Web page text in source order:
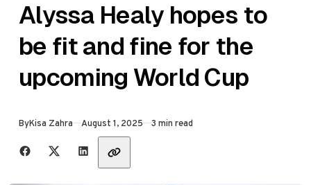
Alyssa Healy hopes to
be fit and fine for the
upcoming World Cup
ByKisa Zahra Published
August 1, 2025 3 min read
Share with friends